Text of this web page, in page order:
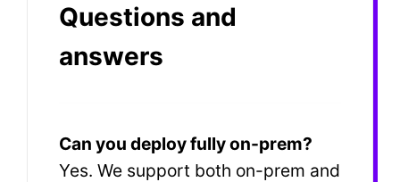
Questions and
answers
Can you deploy fully on-prem?
Yes. We support both on-prem and